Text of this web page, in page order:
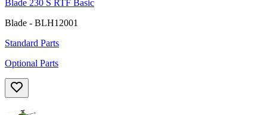
Blade 230 S RTF Basic
Blade - BLH12001
Standard Parts
Optional Parts